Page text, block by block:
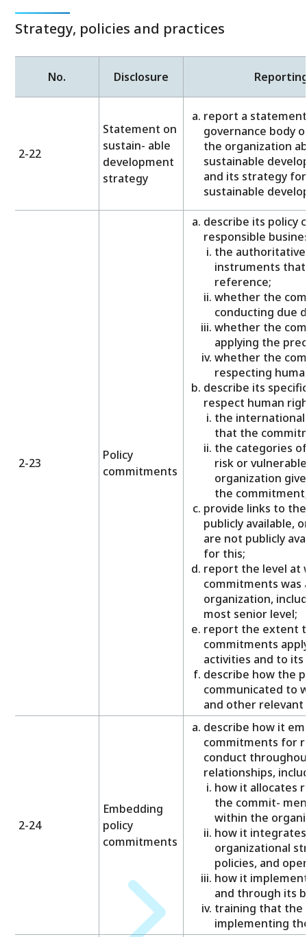
Strategy, policies and practices
No. Disclosure
2-22
Statement on
sustain- able
development
strategy
report a
governance body
the organization
sustainable
and its strategy
sustainable
2-23
Policy
commitments
describe its policy
responsible
the
instruments
reference;
whether the
conducting due
whether the
applying the
whether the
respecting
describe its
respect human
the
that the
the categories
risk or
organization
the commitment;
provide links to
publicly available,
are not publicly
for this;
report the level at
commitments was
organization,
most senior level;
report the extent
commitments
activities and to
describe how the
communicated to
and other relevant
2-24
Embedding
policy
commitments
describe how it
commitments for
conduct
relationships,
how it allocates
the commit-
within the
how it
organizational
policies, and
how it
and through its
training that the
implementing